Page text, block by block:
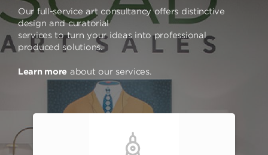
Our full-service art consultancy offers distinctive
design and curatorial
services to turn your ideas into professional
produced solutions.
Learn more about our services.